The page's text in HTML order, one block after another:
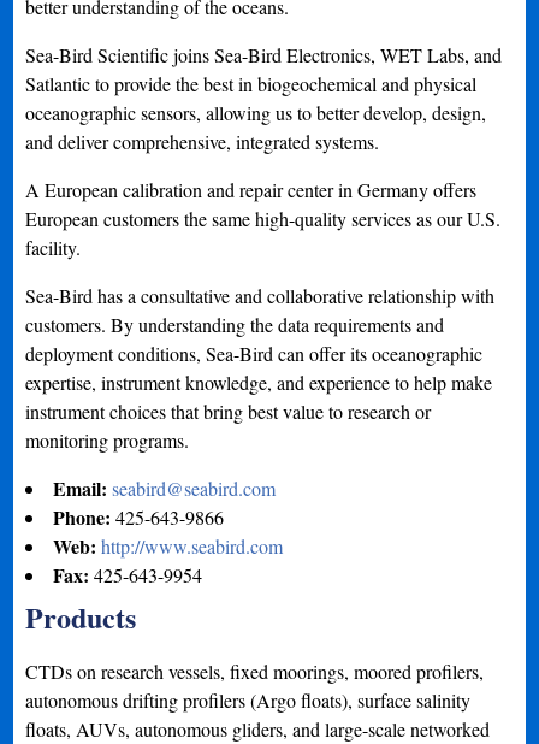
better understanding of the oceans.
Sea-Bird Scientific joins Sea-Bird Electronics, WET Labs, and
Satlantic to provide the best in biogeochemical and physical
oceanographic sensors, allowing us to better develop, design,
and deliver comprehensive, integrated systems.
A European calibration and repair center in Germany offers
European customers the same high-quality services as our U.S.
facility.
Sea-Bird has a consultative and collaborative relationship with
customers. By understanding the data requirements and
deployment conditions, Sea-Bird can offer its oceanographic
expertise, instrument knowledge, and experience to help make
instrument choices that bring best value to research or
monitoring programs.
Email:seabird@seabird.com
Phone:425-643-9866
Web:http://www.seabird.com
Fax:425-643-9954
Products
CTDs on research vessels, fixed moorings, moored profilers,
autonomous drifting profilers (Argo floats), surface salinity
floats, AUVs, autonomous gliders, and large-scale networked